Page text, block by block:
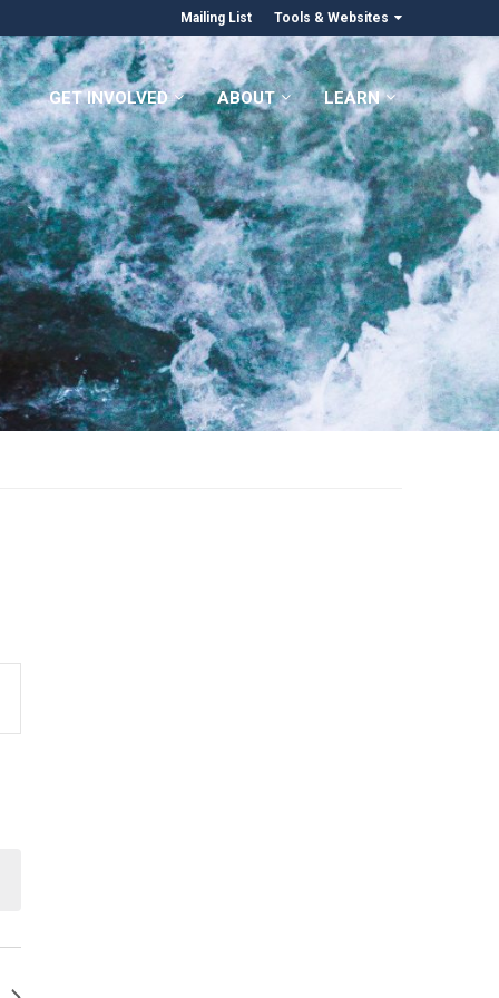
Mailing List Tools & Websites
GET INVOLVED ABOUT LEARN